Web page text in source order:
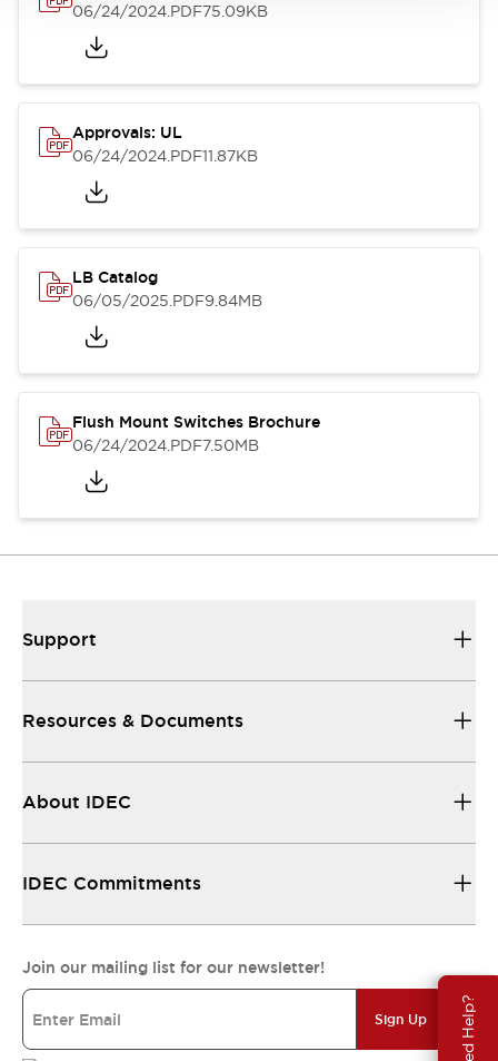
Need Help?
06/24/2024.PDF75.09KB
Approvals: UL
06/24/2024.PDF11.87KB
LB Catalog
06/05/2025.PDF9.84MB
Flush Mount Switches Brochure
06/24/2024.PDF7.50MB
Support
Resources & Documents
About IDEC
IDEC Commitments
Join our mailing list for our newsletter!
Sign Up